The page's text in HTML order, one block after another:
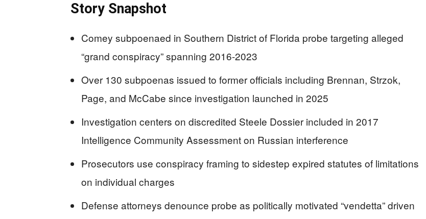
Story Snapshot
Comey subpoenaed in Southern District of Florida probe targeting alleged
“grand conspiracy” spanning 2016-2023
Over 130 subpoenas issued to former officials including Brennan, Strzok,
Page, and McCabe since investigation launched in 2025
Investigation centers on discredited Steele Dossier included in 2017
Intelligence Community Assessment on Russian interference
Prosecutors use conspiracy framing to sidestep expired statutes of limitations
on individual charges
Defense attorneys denounce probe as politically motivated “vendetta” driven